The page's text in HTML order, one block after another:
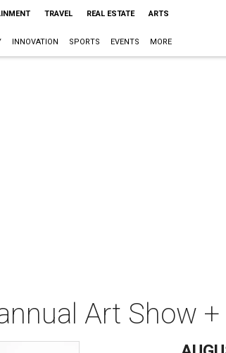
TRAVEL REAL ESTATE ARTS
INNOVATION SPORTS EVENTS MORE
Art Show +